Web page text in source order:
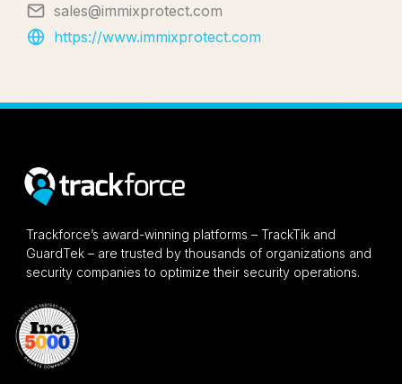
sales@immixprotect.com
https://www.immixprotect.com
Trackforce’s award-winning platforms – TrackTik and
GuardTek – are trusted by thousands of organizations and
security companies to optimize their security operations.